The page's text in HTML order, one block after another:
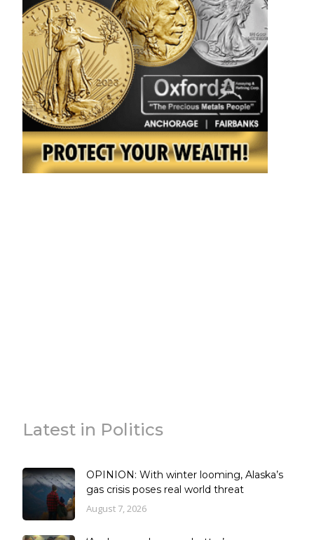
Latest in Politics
OPINION: With winter looming, Alaska’s
gas crisis poses real world threat
August 7, 2026